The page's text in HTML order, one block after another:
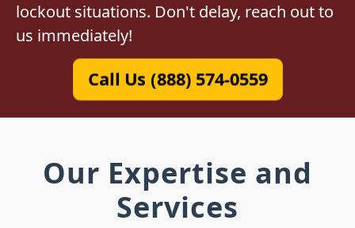
lockout situations. Don't delay, reach out to
us immediately!
Call Us (888) 574-0559
Our Expertise and
Services